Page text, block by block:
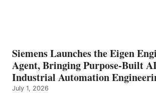
Siemens Launches the Eigen
Agent, Bringing Purpose-Built
Industrial Automation
July 1, 2026